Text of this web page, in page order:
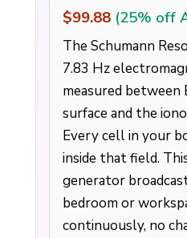
$99.88 (25% off
The Schumann
7.83 Hz
measured between
surface and the
Every cell in your
inside that field.
generator
bedroom or
continuously, no